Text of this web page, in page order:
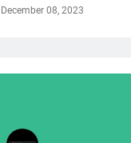
December 08, 2023